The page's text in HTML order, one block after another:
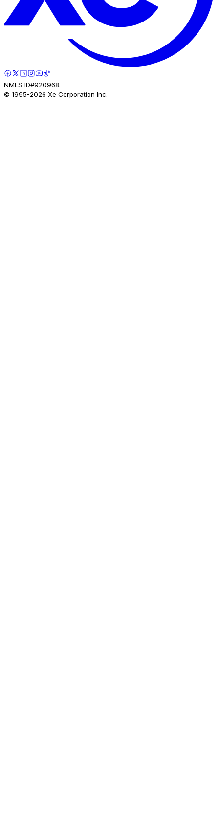
NMLS ID#920968.
© 1995-2026 Xe Corporation Inc.